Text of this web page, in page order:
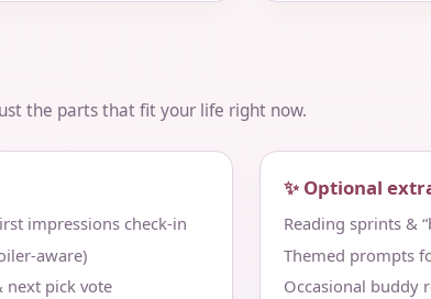
the parts that fit your life right now.
impressions check‑in
next pick vote
✨ Optional
Reading sprints &
Themed prompts
Occasional buddy